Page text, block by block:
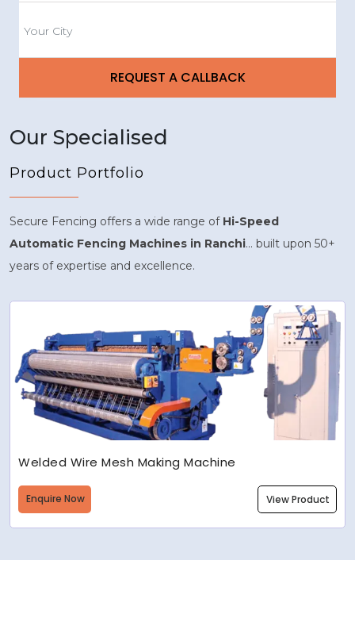
Our Specialised
Product Portfolio
Secure Fencing offers a wide range of Hi-Speed
Automatic Fencing Machines in Ranchi... built upon 50+
years of expertise and excellence.
Welded Wire Mesh Making Machine
Enquire Now View Product